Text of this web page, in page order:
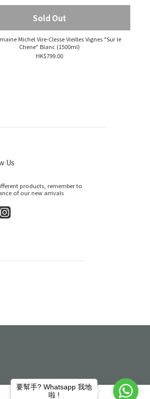
Sold Out
Michel Vire-Clesse Vieilles Vignes "Sur le
Chene" Blanc (1500ml)
HK$799.00
Us
products, remember to
of our new arrivals
要幫手? Whatsapp 我地
啦 !